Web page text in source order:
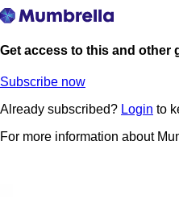
Get access to this and other
Subscribe now
Already subscribed? Login to
For more information about